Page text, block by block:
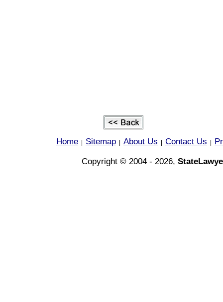
Home Sitemap About Us Contact Us
Copyright © 2004 - 2026,